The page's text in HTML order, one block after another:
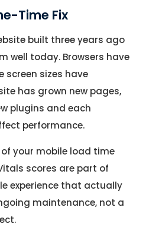
Time Fix
built three years ago
well today. Browsers have
screen sizes have
has grown new pages,
plugins and each
performance.
of your mobile load time
scores are part of
experience that actually
maintenance, not a